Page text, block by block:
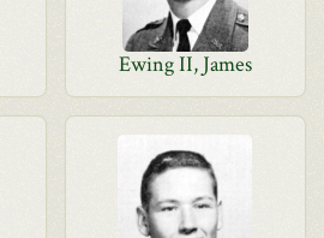
Ewing II, James